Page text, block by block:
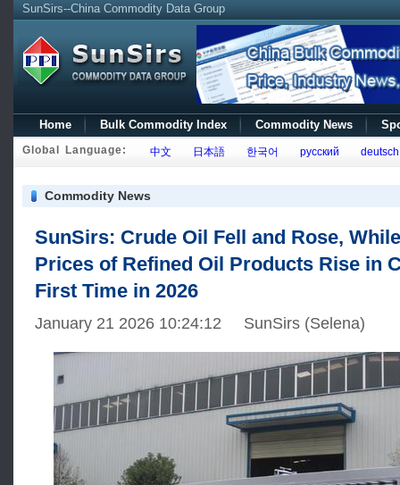
SunSirs--China Commodity Data Group
Home Bulk Commodity Index Commodity News
Global Language: 中文 日本語 한국어 русский deutsch
Commodity News
SunSirs: Crude Oil Fell and Rose,
Prices of Refined Oil Products Rise in
First Time in 2026
January 21 2026 10:24:12 SunSirs (Selena)